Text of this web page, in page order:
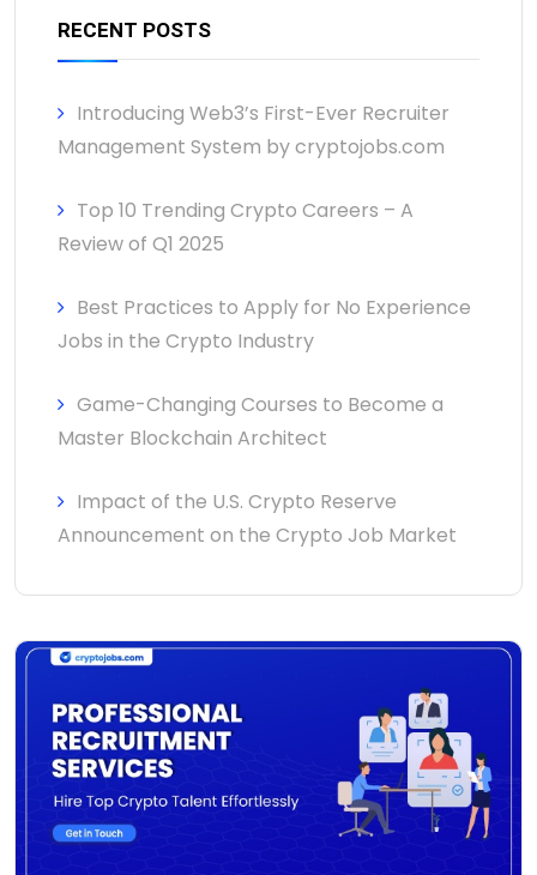
RECENT POSTS
Introducing Web3’s First-Ever Recruiter
Management System by cryptojobs.com
Top 10 Trending Crypto Careers – A
Review of Q1 2025
Best Practices to Apply for No Experience
Jobs in the Crypto Industry
Game-Changing Courses to Become a
Master Blockchain Architect
Impact of the U.S. Crypto Reserve
Announcement on the Crypto Job Market